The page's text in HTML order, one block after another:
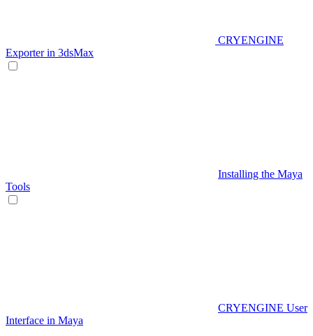
CRYENGINE
Exporter in 3dsMax
Installing the Maya
Tools
CRYENGINE User
Interface in Maya